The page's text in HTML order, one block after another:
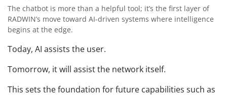
The chatbot is more than a helpful tool; it’s the first layer of
RADWIN’s move toward AI-driven systems where intelligence
begins at the edge.
Today, AI assists the user.
Tomorrow, it will assist the network itself.
This sets the foundation for future capabilities such as